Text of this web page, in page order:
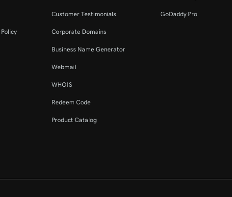
Customer Testimonials
Corporate Domains
Business Name Generator
Webmail
WHOIS
Redeem Code
Product Catalog
GoDaddy Pro